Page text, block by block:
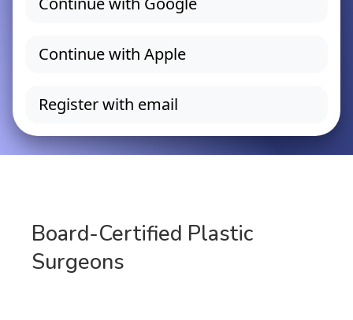
Board-Certified Plastic
Surgeons